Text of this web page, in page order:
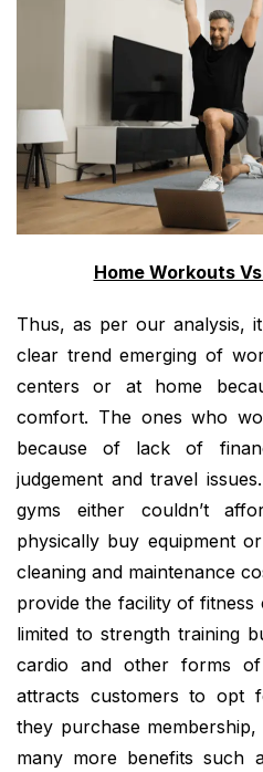
Home Workouts
Thus, as per our analysis,
clear trend emerging of
centers or at home
comfort. The ones who
because of lack of
judgement and travel
gyms either couldn’t
physically buy equipment
cleaning and maintenance
provide the facility of fitness
limited to strength training
cardio and other forms
attracts customers to opt
they purchase
many more benefits such